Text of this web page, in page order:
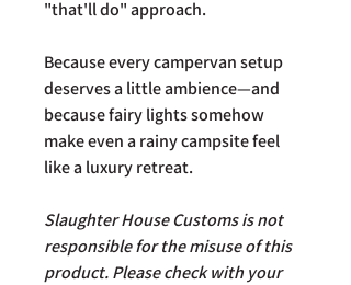
"that'll do" approach.
Because every campervan setup
deserves a little ambience—and
because fairy lights somehow
make even a rainy campsite feel
like a luxury retreat.
Slaughter House Customs is not
responsible for the misuse of this
product. Please check with your